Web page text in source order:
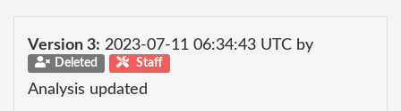
Version 3: 2023-07-11 06:34:43 UTC by
Deleted Staff
Analysis updated